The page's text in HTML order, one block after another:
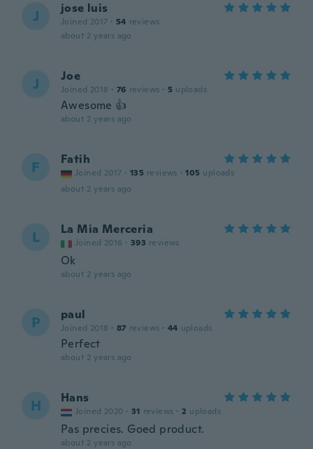
J jose luis
Joined 2017 · 54 reviews
about 2 years ago
J Joe
Joined 2018 · 76 reviews · 5 uploads
Awesome 👍
about 2 years ago
F Fatih
Joined 2017 · 135 reviews · 105 uploads
about 2 years ago
L La Mia Merceria
Joined 2016 · 393 reviews
Ok
about 2 years ago
P paul
Joined 2018 · 87 reviews · 44 uploads
Perfect
about 2 years ago
H Hans
Joined 2020 · 31 reviews · 2 uploads
Pas precies. Goed product.
about 2 years ago